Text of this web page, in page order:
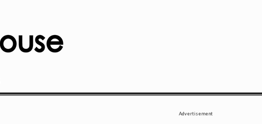
Advertisement